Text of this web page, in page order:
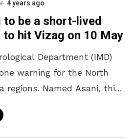
4 years ago
to be a short-lived
hit Vizag on 10 May
Department (IMD)
warning for the North
regions. Named Asani, this